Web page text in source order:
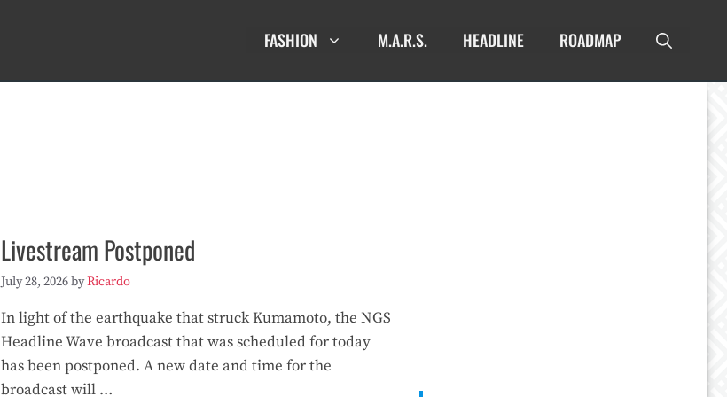
FASHION M.A.R.S. HEADLINE ROADMAP
Livestream Postponed
July 28, 2026byRicardo
In light of the earthquake that struck Kumamoto, the NGS
Headline Wave broadcast that was scheduled for today
has been postponed. A new date and time for the
broadcast will …